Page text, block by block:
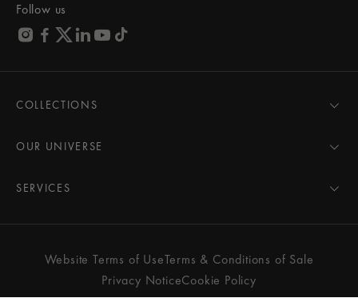
Follow us
COLLECTIONS
AIKON
PONTOS
FIABA
Women
OUR UNIVERSE
Pressroom
Partnerships
SERVICES
Care Advice
Services & Prices
Website Terms of UseTerms & Conditions of Sale
Privacy NoticeCookie Policy